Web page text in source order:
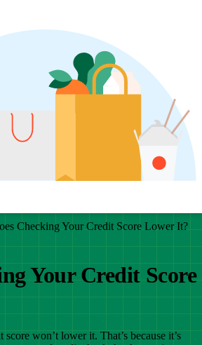
Checking Your Credit Score Lower It?
Your Credit Score
won’t lower it. That’s because it’s